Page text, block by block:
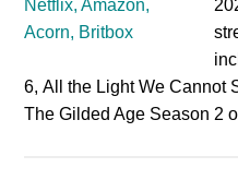
6, All the Light We Cannot
The Gilded Age Season 2